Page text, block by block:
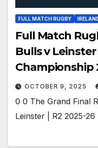
FULL MATCH RUGBY
Full Match
Bulls v
Championship
OCTOBER 9, 2025
0 0 The Grand Final
Leinster | R2 2025-26